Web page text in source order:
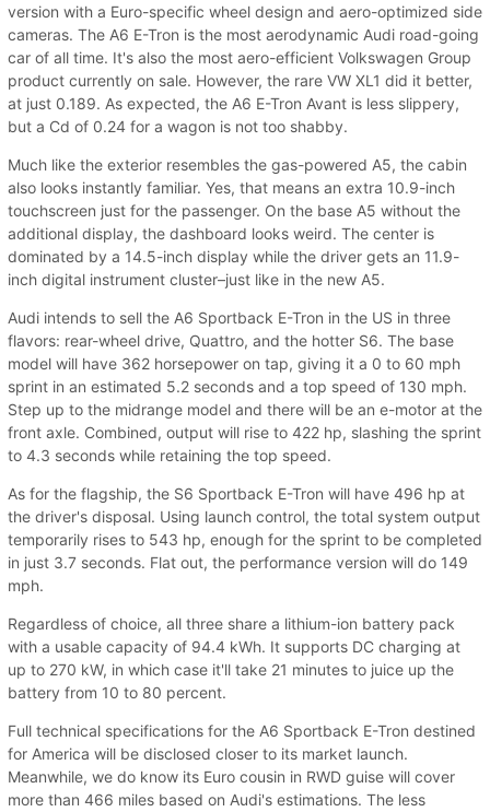
version with a Euro-specific wheel design and aero-optimized side
cameras. The A6 E-Tron is the most aerodynamic Audi road-going
car of all time. It's also the most aero-efficient Volkswagen Group
product currently on sale. However, the rare VW XL1 did it better,
at just 0.189. As expected, the A6 E-Tron Avant is less slippery,
but a Cd of 0.24 for a wagon is not too shabby.
Much like the exterior resembles the gas-powered A5, the cabin
also looks instantly familiar. Yes, that means an extra 10.9-inch
touchscreen just for the passenger. On the base A5 without the
additional display, the dashboard looks weird. The center is
dominated by a 14.5-inch display while the driver gets an 11.9-
inch digital instrument cluster–just like in the new A5.
Audi intends to sell the A6 Sportback E-Tron in the US in three
flavors: rear-wheel drive, Quattro, and the hotter S6. The base
model will have 362 horsepower on tap, giving it a 0 to 60 mph
sprint in an estimated 5.2 seconds and a top speed of 130 mph.
Step up to the midrange model and there will be an e-motor at the
front axle. Combined, output will rise to 422 hp, slashing the sprint
to 4.3 seconds while retaining the top speed.
As for the flagship, the S6 Sportback E-Tron will have 496 hp at
the driver's disposal. Using launch control, the total system output
temporarily rises to 543 hp, enough for the sprint to be completed
in just 3.7 seconds. Flat out, the performance version will do 149
mph.
Regardless of choice, all three share a lithium-ion battery pack
with a usable capacity of 94.4 kWh. It supports DC charging at
up to 270 kW, in which case it'll take 21 minutes to juice up the
battery from 10 to 80 percent.
Full technical specifications for the A6 Sportback E-Tron destined
for America will be disclosed closer to its market launch.
Meanwhile, we do know its Euro cousin in RWD guise will cover
more than 466 miles based on Audi's estimations. The less